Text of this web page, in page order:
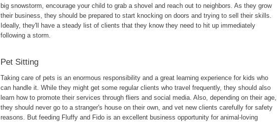
big snowstorm, encourage your child to grab a shovel and reach out to neighbors. As they grow
their business, they should be prepared to start knocking on doors and trying to sell their skills.
Ideally, they'll have a steady list of clients that they know they need to hit up immediately
following a storm.
Pet Sitting
Taking care of pets is an enormous responsibility and a great learning experience for kids who
can handle it. While they might get some regular clients who travel frequently, they should also
learn how to promote their services through fliers and social media. Also, depending on their age,
they should never go to a stranger's house on their own, and vet new clients carefully for safety
reasons. But feeding Fluffy and Fido is an excellent business opportunity for animal-loving